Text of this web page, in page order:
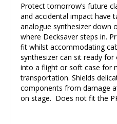
Protect tomorrow’s future
and accidental impact have
analogue synthesizer down
where Decksaver steps in.
fit whilst accommodating
synthesizer can sit ready
into a flight or soft case for
transportation. Shields
components from damage
on stage. Does not fit the